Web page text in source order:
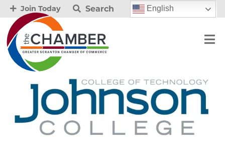
Join Today Search English